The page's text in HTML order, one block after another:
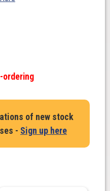
ordering
of new stock
- Sign up here